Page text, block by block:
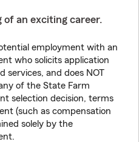
of an exciting career.
employment with an
who solicits application
services, and does NOT
of the State Farm
selection decision, terms
(such as compensation
solely by the